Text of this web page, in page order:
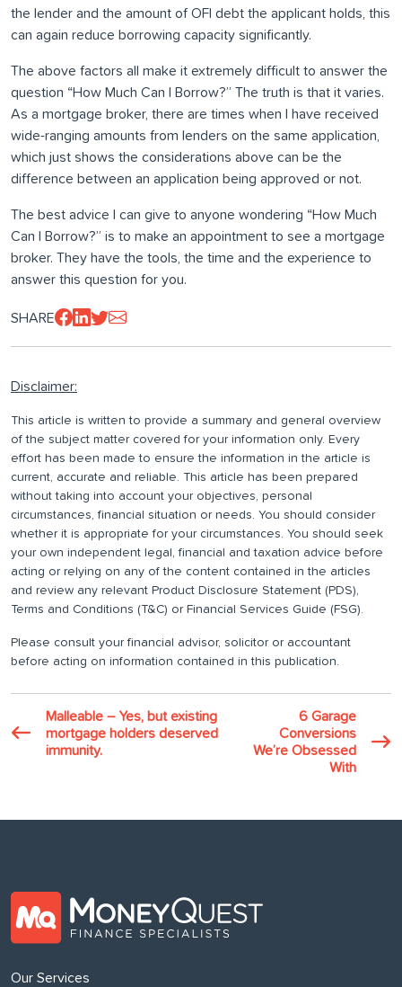
the lender and the amount of OFI debt the applicant holds, this
can again reduce borrowing capacity significantly.
The above factors all make it extremely difficult to answer the
question “How Much Can I Borrow?” The truth is that it varies.
As a mortgage broker, there are times when I have received
wide-ranging amounts from lenders on the same application,
which just shows the considerations above can be the
difference between an application being approved or not.
The best advice I can give to anyone wondering “How Much
Can I Borrow?” is to make an appointment to see a mortgage
broker. They have the tools, the time and the experience to
answer this question for you.
SHARE
Disclaimer:
This article is written to provide a summary and general overview
of the subject matter covered for your information only. Every
effort has been made to ensure the information in the article is
current, accurate and reliable. This article has been prepared
without taking into account your objectives, personal
circumstances, financial situation or needs. You should consider
whether it is appropriate for your circumstances. You should seek
your own independent legal, financial and taxation advice before
acting or relying on any of the content contained in the articles
and review any relevant Product Disclosure Statement (PDS),
Terms and Conditions (T&C) or Financial Services Guide (FSG).
Please consult your financial advisor, solicitor or accountant
before acting on information contained in this publication.
Malleable – Yes, but existing
mortgage holders deserved
immunity.
6 Garage
Conversions
We’re Obsessed
With
Our Services